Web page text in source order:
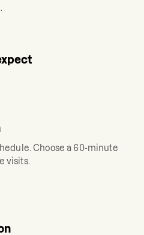
Choose a 60-minute
visits.